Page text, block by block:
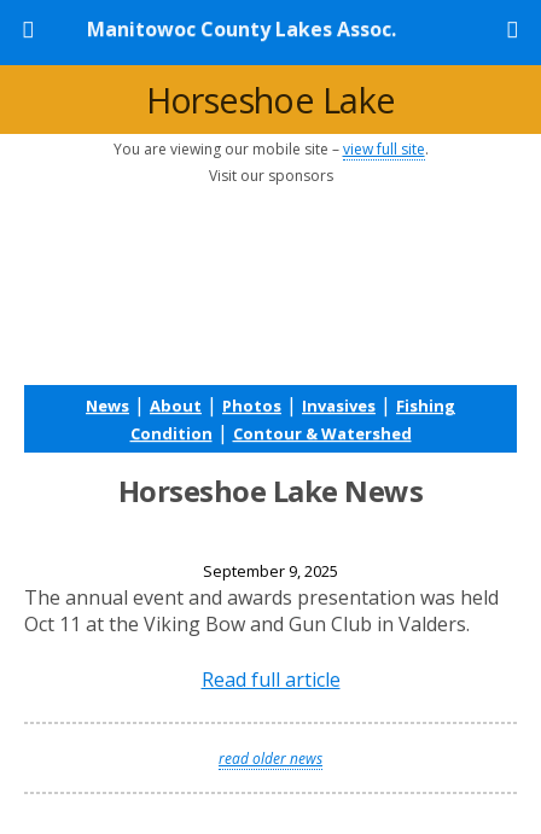
Manitowoc County Lakes Assoc.
Horseshoe Lake
You are viewing our mobile site –view full site.
Visit our sponsors
News | About | Photos | Invasives | Fishing
Condition | Contour & Watershed
Horseshoe Lake News
September 9, 2025
The annual event and awards presentation was held
Oct 11 at the Viking Bow and Gun Club in Valders.
Read full article
read older news